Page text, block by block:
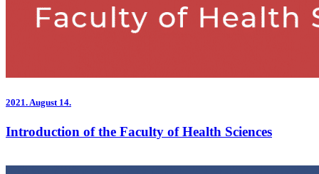
2021. August 14.
Introduction of the Faculty of Health Sciences